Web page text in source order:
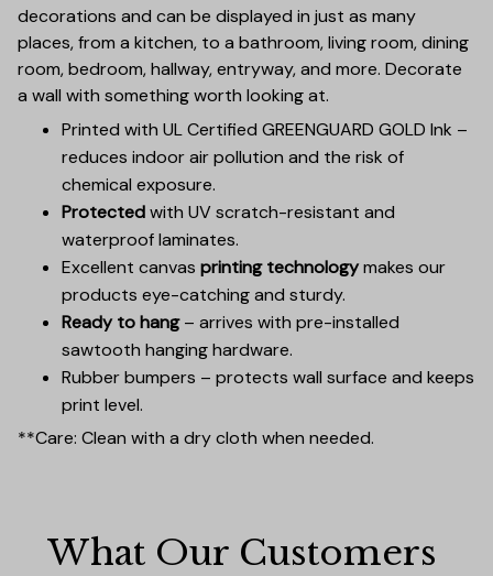
decorations and can be displayed in just as many
places, from a kitchen, to a bathroom, living room, dining
room, bedroom, hallway, entryway, and more. Decorate
a wall with something worth looking at.
Printed with UL Certified GREENGUARD GOLD Ink –
reduces indoor air pollution and the risk of
chemical exposure.
Protectedwith UV scratch-resistant and
waterproof laminates.
Excellent canvas printing technologymakes our
products eye-catching and sturdy.
Ready to hang– arrives with pre-installed
sawtooth hanging hardware.
Rubber bumpers – protects wall surface and keeps
print level.
**Care: Clean with a dry cloth when needed.
What Our Customers